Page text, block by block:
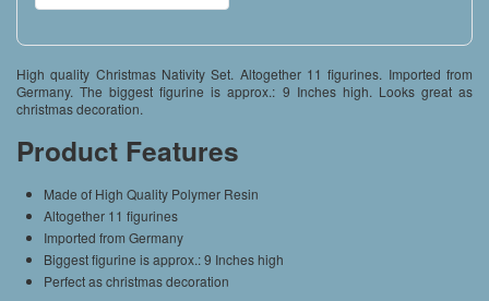
High quality Christmas Nativity Set. Altogether 11 figurines. Imported from
Germany. The biggest figurine is approx.: 9 Inches high. Looks great as
christmas decoration.
Product Features
Made of High Quality Polymer Resin
Altogether 11 figurines
Imported from Germany
Biggest figurine is approx.: 9 Inches high
Perfect as christmas decoration